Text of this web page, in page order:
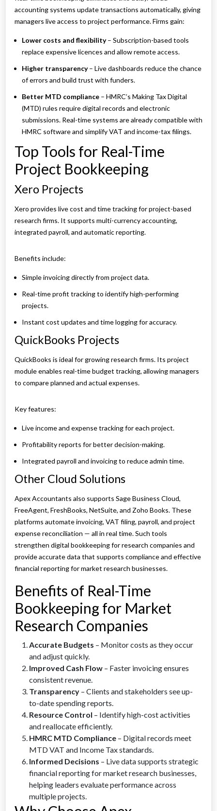
accounting systems update transactions automatically, giving
managers live access to project performance. Firms gain:
Lower costs and flexibility– Subscription-based tools
replace expensive licences and allow remote access.
Higher transparency– Live dashboards reduce the chance
of errors and build trust with funders.
Better MTD compliance – HMRC’s Making Tax Digital
(MTD) rules require digital records and electronic
submissions. Real-time systems are already compatible with
HMRC software and simplify VAT and income-tax filings.
Top Tools for Real-Time
Project Bookkeeping
Xero Projects
Xero provides live cost and time tracking for project-based
research firms. It supports multi-currency accounting,
integrated payroll, and automatic reporting.
Benefits include:
Simple invoicing directly from project data.
Real-time profit tracking to identify high-performing
projects.
Instant cost updates and time logging for accuracy.
QuickBooks Projects
QuickBooks is ideal for growing research firms. Its project
module enables real-time budget tracking, allowing managers
to compare planned and actual expenses.
Key features:
Live income and expense tracking for each project.
Profitability reports for better decision-making.
Integrated payroll and invoicing to reduce admin time.
Other Cloud Solutions
Apex Accountants also supports Sage Business Cloud,
FreeAgent, FreshBooks, NetSuite, and Zoho Books. These
platforms automate invoicing, VAT filing, payroll, and project
expense reconciliation — all in real time. Such tools
strengthen digital bookkeeping for research companies and
provide accurate data that supports compliance and effective
financial reporting for market research businesses.
Benefits of Real-Time
Bookkeeping for Market
Research Companies
Accurate Budgets – Monitor costs as they occur
and adjust quickly.
Improved Cash Flow – Faster invoicing ensures
consistent revenue.
Transparency – Clients and stakeholders see up-
to-date spending reports.
Resource Control – Identify high-cost activities
and reallocate efficiently.
HMRC MTD Compliance – Digital records meet
MTD VAT and Income Tax standards.
Informed Decisions – Live data supports strategic
financial reporting for market research businesses,
helping leaders evaluate performance across
multiple projects.